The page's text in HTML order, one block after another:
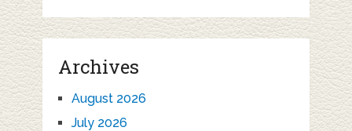
Archives
August 2026
July 2026